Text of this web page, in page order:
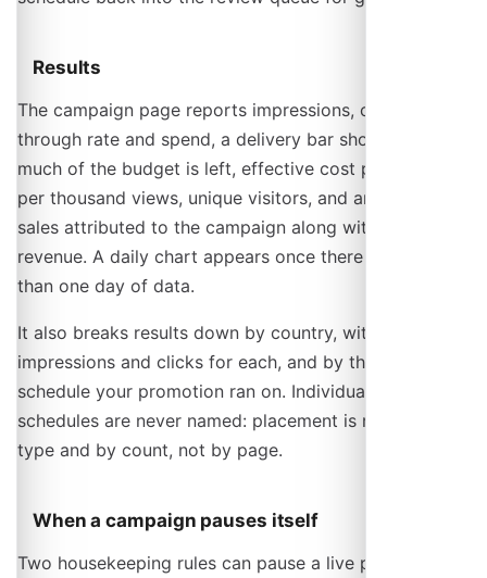
Results
The campaign page reports impressions, clicks, click-
through rate and spend, a delivery bar showing how
much of the budget is left, effective cost per click and
per thousand views, unique visitors, and any ticket
sales attributed to the campaign along with their
revenue. A daily chart appears once there is more
than one day of data.
It also breaks results down by country, with
impressions and clicks for each, and by the kind of
schedule your promotion ran on. Individual host
schedules are never named: placement is reported by
type and by count, not by page.
When a campaign pauses itself
Two housekeeping rules can pause a live promotion. If